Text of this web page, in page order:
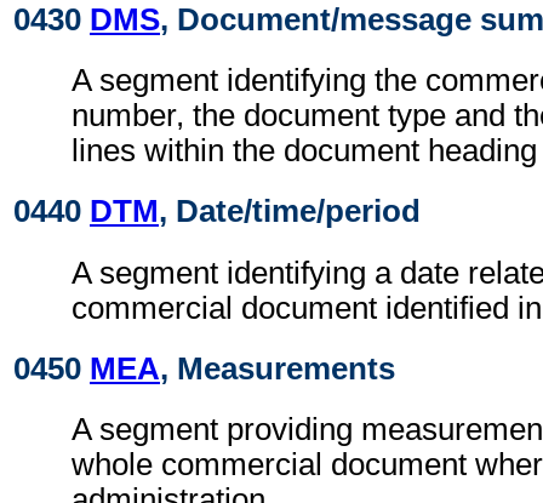
0430 DMS, Document/message
A segment identifying the
number, the document type and
lines within the document
0440 DTM, Date/time/period
A segment identifying a date
commercial document identified
0450 MEA, Measurements
A segment providing
whole commercial document